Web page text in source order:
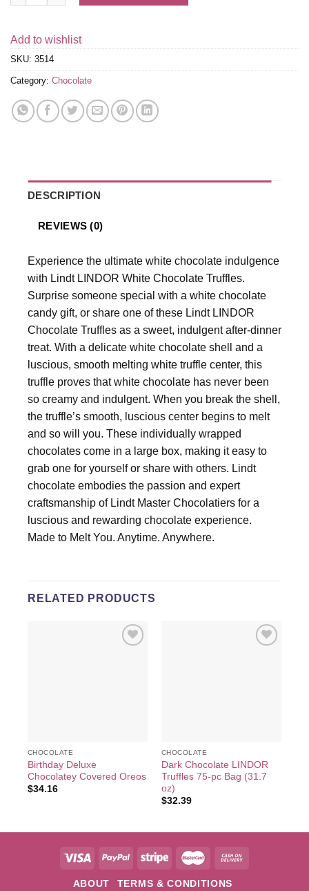
Add to wishlist
SKU: 3514
Category: Chocolate
DESCRIPTION
REVIEWS (0)
Experience the ultimate white chocolate indulgence
with Lindt LINDOR White Chocolate Truffles.
Surprise someone special with a white chocolate
candy gift, or share one of these Lindt LINDOR
Chocolate Truffles as a sweet, indulgent after-dinner
treat. With a delicate white chocolate shell and a
luscious, smooth melting white truffle center, this
truffle proves that white chocolate has never been
so creamy and indulgent. When you break the shell,
the truffle’s smooth, luscious center begins to melt
and so will you. These individually wrapped
chocolates come in a large box, making it easy to
grab one for yourself or share with others. Lindt
chocolate embodies the passion and expert
craftsmanship of Lindt Master Chocolatiers for a
luscious and rewarding chocolate experience.
Made to Melt You. Anytime. Anywhere.
RELATED PRODUCTS
CHOCOLATE
Birthday Deluxe
Chocolatey Covered Oreos
$34.16
CHOCOLATE
Dark Chocolate LINDOR
Truffles 75-pc Bag (31.7
oz)
$32.39
ABOUT
TERMS & CONDITIONS